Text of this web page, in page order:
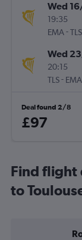
Wed
19:35
EMA-TLS
Wed
20:15
TLS- EMA
Deal found 2/8
£97
Find flight
to